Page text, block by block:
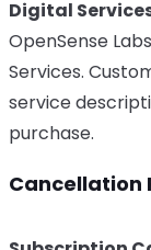
Digital
OpenSense
Services.
service
purchase.
Cancellation